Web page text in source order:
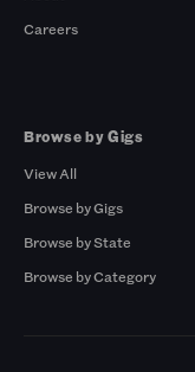
Careers
Browse by Gigs
View All
Browse by Gigs
Browse by State
Browse by Category